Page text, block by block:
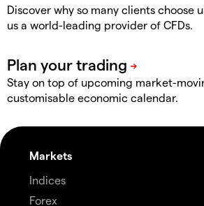
Discover why so many clients choose
us a world-leading provider of CFDs.
Stay on top of upcoming market-
customisable economic calendar.
Markets
Indices
Forex